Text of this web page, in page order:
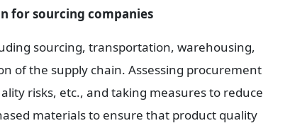
for sourcing companies
sourcing, transportation, warehousing,
of the supply chain. Assessing procurement
risks, etc., and taking measures to reduce
materials to ensure that product quality